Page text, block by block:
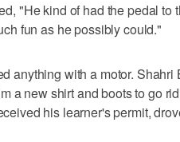
"He kind of had the pedal to
fun as he possibly could."
anything with a motor. Shahri
a new shirt and boots to go
his learner's permit,